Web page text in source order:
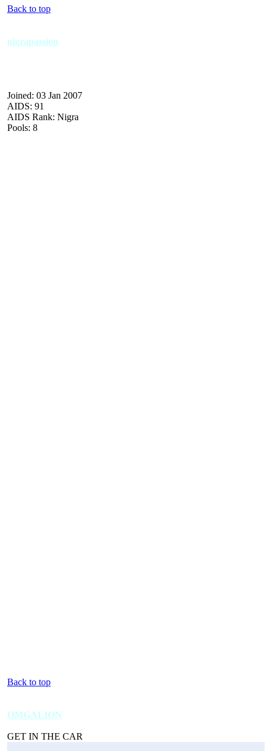
Back to top
nigrapassion
Joined: 03 Jan 2007
AIDS: 91
AIDS Rank: Nigra
Pools: 8
Back to top
OMGALION
GET IN THE CAR